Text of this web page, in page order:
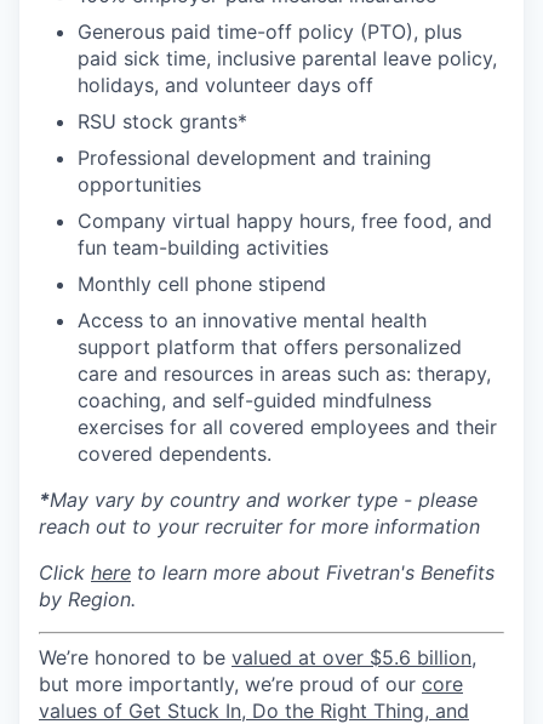
Generous paid time-off policy (PTO), plus
paid sick time, inclusive parental leave policy,
holidays, and volunteer days off
RSU stock grants*
Professional development and training
opportunities
Company virtual happy hours, free food, and
fun team-building activities
Monthly cell phone stipend
Access to an innovative mental health
support platform that offers personalized
care and resources in areas such as: therapy,
coaching, and self-guided mindfulness
exercises for all covered employees and their
covered dependents.
*May vary by country and worker type - please
reach out to your recruiter for more information
Click here to learn more about Fivetran's Benefits
by Region.
We’re honored to be valued at over $5.6 billion,
but more importantly, we’re proud of our core
values of Get Stuck In, Do the Right Thing, and